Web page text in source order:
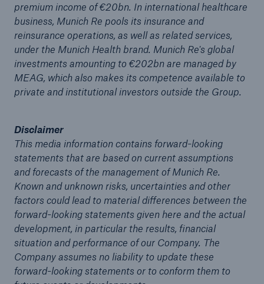
premium income of €20bn. In international healthcare
business, Munich Re pools its insurance and
reinsurance operations, as well as related services,
under the Munich Health brand. Munich Re's global
investments amounting to €202bn are managed by
MEAG, which also makes its competence available to
private and institutional investors outside the Group.
Disclaimer
This media information contains forward-looking
statements that are based on current assumptions
and forecasts of the management of Munich Re.
Known and unknown risks, uncertainties and other
factors could lead to material differences between the
forward-looking statements given here and the actual
development, in particular the results, financial
situation and performance of our Company. The
Company assumes no liability to update these
forward-looking statements or to conform them to
- 50 %
or more!
Facts
Estimated global economic costs of cyber
crime
600 bn
US Dollar in 2018